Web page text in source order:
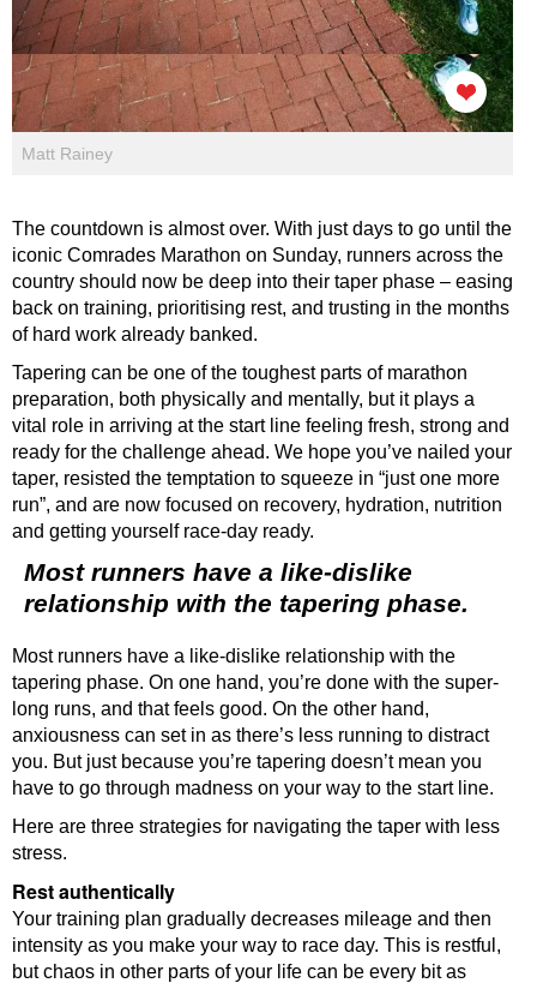
Matt Rainey
The countdown is almost over. With just days to go until the
iconic Comrades Marathon on Sunday, runners across the
country should now be deep into their taper phase – easing
back on training, prioritising rest, and trusting in the months
of hard work already banked.
Tapering can be one of the toughest parts of marathon
preparation, both physically and mentally, but it plays a
vital role in arriving at the start line feeling fresh, strong and
ready for the challenge ahead. We hope you’ve nailed your
taper, resisted the temptation to squeeze in “just one more
run”, and are now focused on recovery, hydration, nutrition
and getting yourself race-day ready.
Most runners have a like-dislike
relationship with the tapering phase.
Most runners have a like-dislike relationship with the
tapering phase. On one hand, you’re done with the super-
long runs, and that feels good. On the other hand,
anxiousness can set in as there’s less running to distract
you. But just because you’re tapering doesn’t mean you
have to go through madness on your way to the start line.
Here are three strategies for navigating the taper with less
stress.
Rest authentically
Your training plan gradually decreases mileage and then
intensity as you make your way to race day. This is restful,
but chaos in other parts of your life can be every bit as